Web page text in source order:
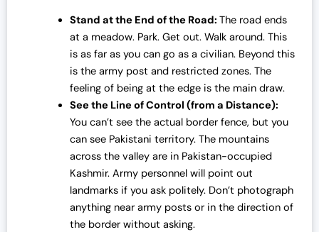
Stand at the End of the Road: The road ends
at a meadow. Park. Get out. Walk around. This
is as far as you can go as a civilian. Beyond this
is the army post and restricted zones. The
feeling of being at the edge is the main draw.
See the Line of Control (from a Distance):
You can’t see the actual border fence, but you
can see Pakistani territory. The mountains
across the valley are in Pakistan-occupied
Kashmir. Army personnel will point out
landmarks if you ask politely. Don’t photograph
anything near army posts or in the direction of
the border without asking.